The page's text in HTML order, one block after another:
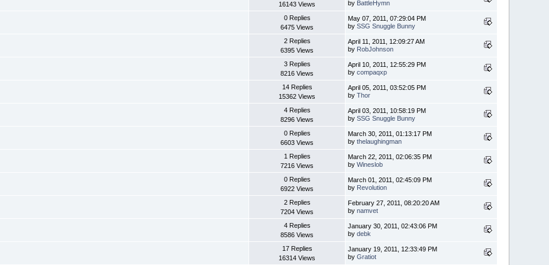
16143 Views
by BattleHymn
0 Replies
6475 Views
May 07, 2011, 07:29:04 PM
bySSG Snuggle Bunny
2 Replies
6395 Views
April 11, 2011, 12:09:27 AM
by RobJohnson
3 Replies
8216 Views
April 10, 2011, 12:55:29 PM
bycompaqxp
14 Replies
15362 Views
April 05, 2011, 03:52:05 PM
byThor
4 Replies
8296 Views
April 03, 2011, 10:58:19 PM
bySSG Snuggle Bunny
0 Replies
6603 Views
March 30, 2011, 01:13:17 PM
bythelaughingman
1 Replies
7216 Views
March 22, 2011, 02:06:35 PM
byWineslob
0 Replies
6922 Views
March 01, 2011, 02:45:09 PM
by Revolution
2 Replies
7204 Views
February 27, 2011, 08:20:20 AM
bynamvet
4 Replies
8586 Views
January 30, 2011, 02:43:06 PM
bydebk
17 Replies
16314 Views
January 19, 2011, 12:33:49 PM
byGratiot